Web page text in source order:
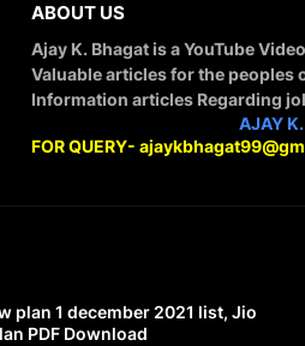
ABOUT US
Ajay K. Bhagat is a YouTube
Valuable articles for the peoples
Information articles Regarding
AJAY
FOR QUERY-
plan 1 december 2021 list, Jio
PDF Download